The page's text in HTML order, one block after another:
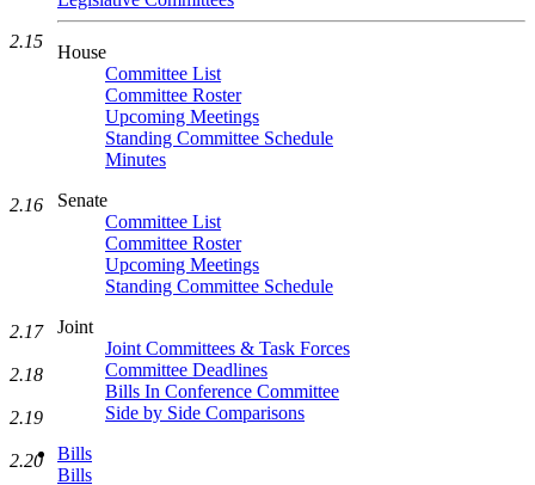
House
Committee List
Committee Roster
Upcoming Meetings
Standing Committee Schedule
Minutes
Senate
Committee List
Committee Roster
Upcoming Meetings
Standing Committee Schedule
Joint
Joint Committees & Task Forces
Committee Deadlines
Bills In Conference Committee
Side by Side Comparisons
Bills
Bills
2.15
2.16
2.17
2.18
2.19
2.20